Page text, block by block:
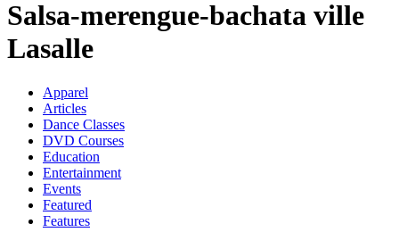
Salsa-merengue-bachata ville
Lasalle
Apparel
Articles
Dance Classes
DVD Courses
Education
Entertainment
Events
Featured
Features